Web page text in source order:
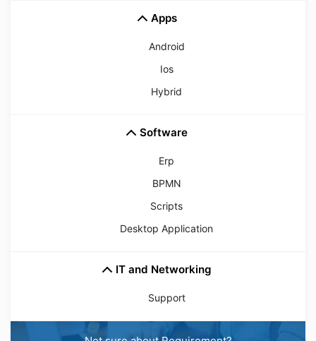
Apps
Android
Ios
Hybrid
Software
Erp
BPMN
Scripts
Desktop Application
IT and Networking
Support